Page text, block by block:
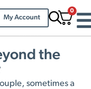
My Account
0
the
sometimes a